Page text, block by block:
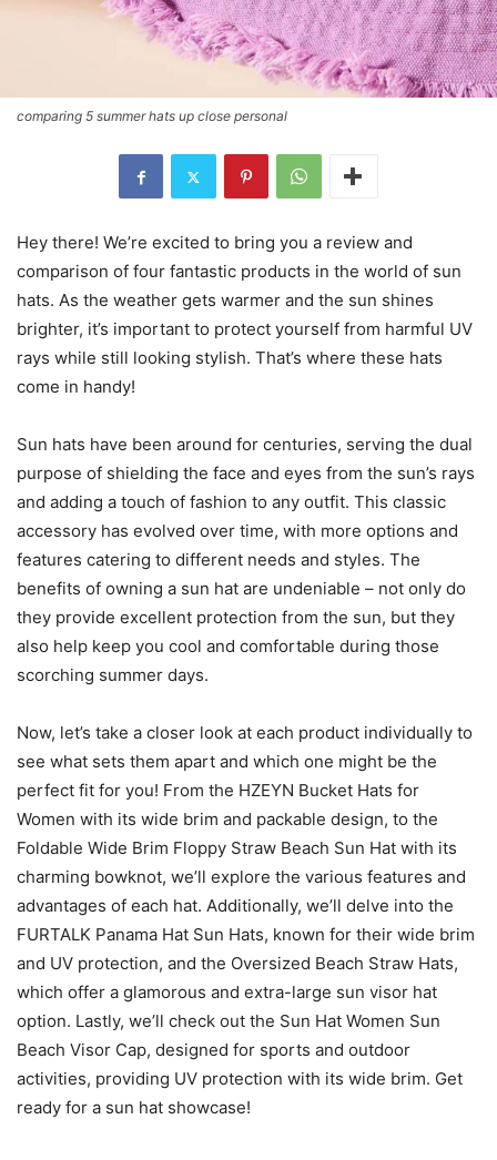
comparing 5 summer hats up close personal
Hey there! We’re excited to bring you a review and
comparison of four fantastic products in the world of sun
hats. As the weather gets warmer and the sun shines
brighter, it’s important to protect yourself from harmful UV
rays while still looking stylish. That’s where these hats
come in handy!
Sun hats have been around for centuries, serving the dual
purpose of shielding the face and eyes from the sun’s rays
and adding a touch of fashion to any outfit. This classic
accessory has evolved over time, with more options and
features catering to different needs and styles. The
benefits of owning a sun hat are undeniable – not only do
they provide excellent protection from the sun, but they
also help keep you cool and comfortable during those
scorching summer days.
Now, let’s take a closer look at each product individually to
see what sets them apart and which one might be the
perfect fit for you! From the HZEYN Bucket Hats for
Women with its wide brim and packable design, to the
Foldable Wide Brim Floppy Straw Beach Sun Hat with its
charming bowknot, we’ll explore the various features and
advantages of each hat. Additionally, we’ll delve into the
FURTALK Panama Hat Sun Hats, known for their wide brim
and UV protection, and the Oversized Beach Straw Hats,
which offer a glamorous and extra-large sun visor hat
option. Lastly, we’ll check out the Sun Hat Women Sun
Beach Visor Cap, designed for sports and outdoor
activities, providing UV protection with its wide brim. Get
ready for a sun hat showcase!